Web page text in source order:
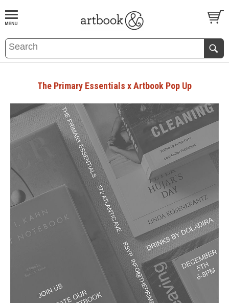
BOOKS EVENTS AND FEATURES
The Primary Essentials x Artbook Pop Up